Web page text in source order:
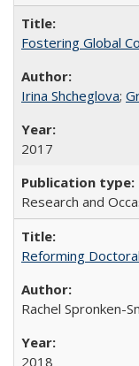
Fostering Global
Irina Shcheglova;
2017
Research and
Reforming
Rachel Spronken-
2018